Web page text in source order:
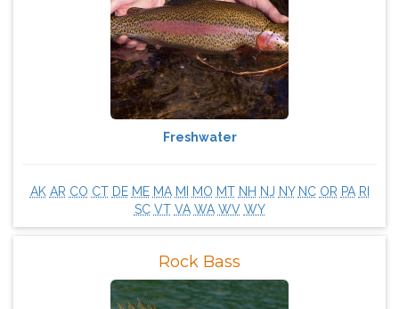
Freshwater
AK AR CO CT DE ME MA MI MO MT NH NJ NY NC OR PA RI
SC VT VA WA WV WY
Rock Bass